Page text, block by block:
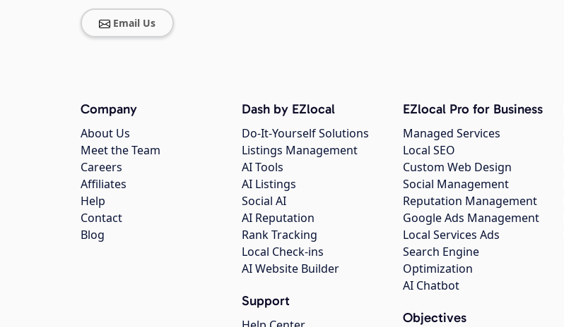
Email Us
Company
About Us
Meet the Team
Careers
Affiliates
Help
Contact
Blog
Dash by EZlocal
Do-It-Yourself Solutions
Listings Management
AI Tools
AI Listings
Social AI
AI Reputation
Rank Tracking
Local Check-ins
AI Website Builder
Support
EZlocal Pro for Business
Managed Services
Local SEO
Custom Web Design
Social Management
Reputation Management
Google Ads Management
Local Services Ads
Search Engine
Optimization
AI Chatbot
Objectives